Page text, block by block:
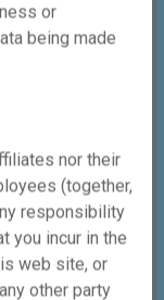
or
being made
nor their
(together,
responsibility
you incur in the
web site, or
other party